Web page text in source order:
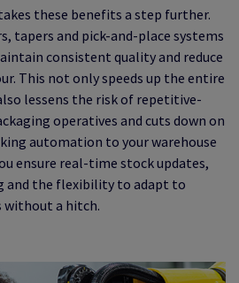
these benefits a step further.
tapers and pick-and-place systems
consistent quality and reduce
This not only speeds up the entire
lessens the risk of repetitive-
operatives and cuts down on
automation to your warehouse
ensure real-time stock updates,
and the flexibility to adapt to
without a hitch.